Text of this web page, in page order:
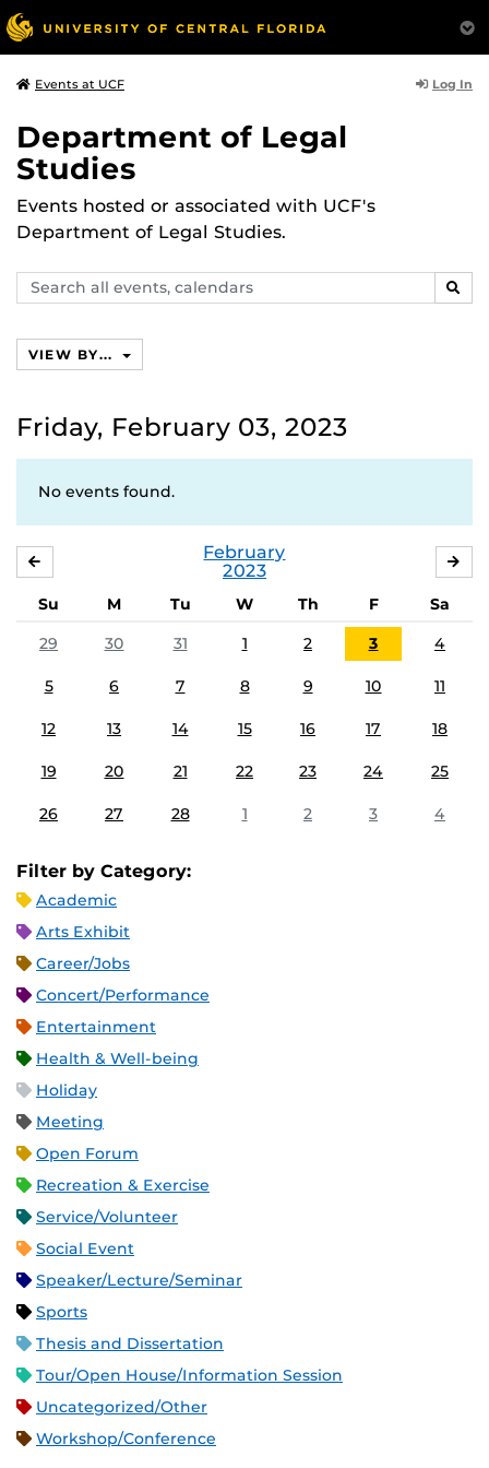
Events at UCF Log In
Department of Legal
Studies
Events hosted or associated with UCF's
Department of Legal Studies.
Search
events,
VIEW BY...
Friday, February 03, 2023
No events found.
February
2023
Su M Tu W Th F
Sa
29
30 31 1 2 3 4
5 6 7 8 9 10 11
12 13 14 15 16 17 18
19 20 21 22 23 24 25
26 27 28 1 2 3 4
Filter by Category:
Academic
Arts Exhibit
Career/Jobs
Concert/Performance
Entertainment
Health & Well-being
Holiday
Meeting
Open Forum
Recreation & Exercise
Service/Volunteer
Social Event
Speaker/Lecture/Seminar
Sports
Thesis and Dissertation
Tour/Open House/Information Session
Uncategorized/Other
Workshop/Conference